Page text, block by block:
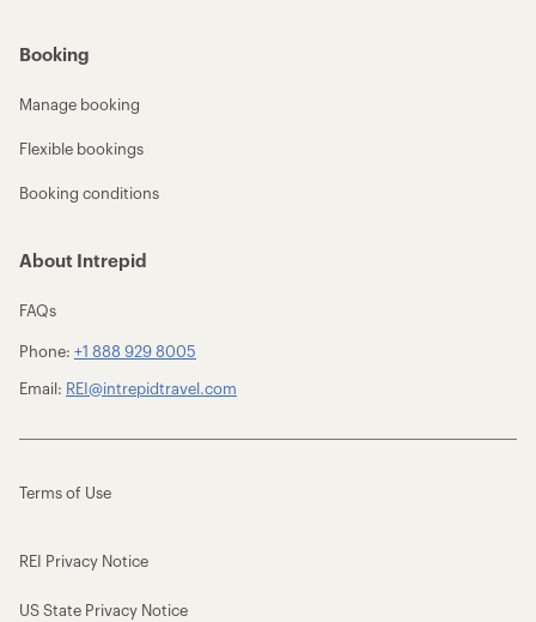
Booking
Manage booking
Flexible bookings
Booking conditions
About Intrepid
FAQs
Phone: +1 888 929 8005
Email: REI@intrepidtravel.com
Terms of Use
REI Privacy Notice
US State Privacy Notice